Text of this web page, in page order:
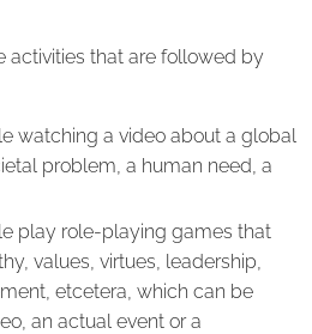
activities that are followed by
watching a video about a global
problem, a human need, a
play role-playing games that
values, virtues, leadership,
etcetera, which can be
an actual event or a